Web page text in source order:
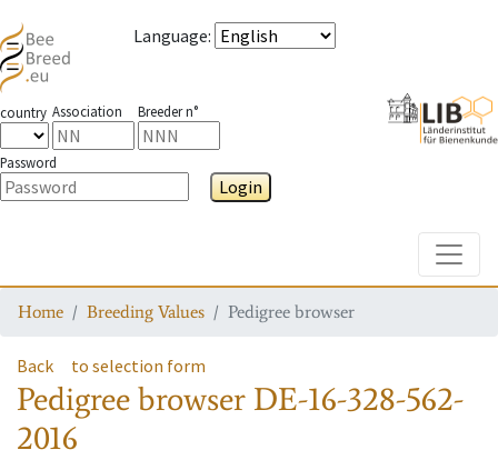
Language:
country Association Breeder n°
Password
Login
Home Breeding Values Pedigree browser
Back to selection form
Pedigree browser DE-16-328-562-
2016